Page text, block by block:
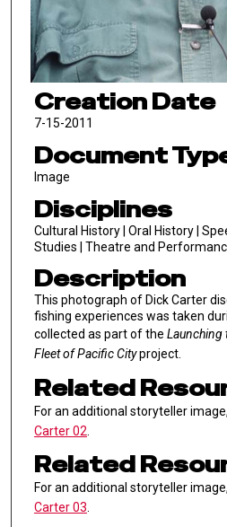
Creation Date
7-15-2011
Document
Image
Disciplines
Cultural History | Oral History |
Studies | Theatre and
Description
This photograph of Dick Carter
fishing experiences was taken
collected as part of the Launching
Fleet of Pacific Cityproject.
Related
For an additional storyteller
Carter 02
Related
For an additional storyteller
Carter 03.